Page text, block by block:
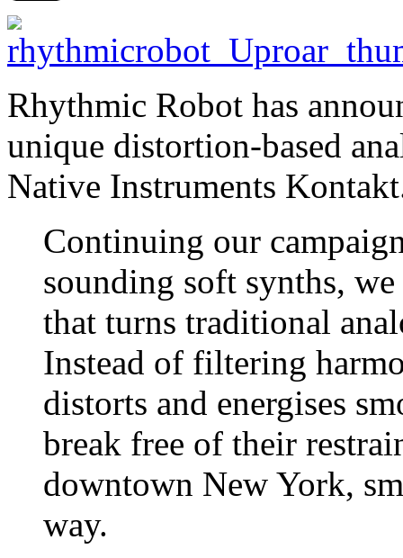
Rhythmic Robot has
unique distortion-based
Native Instruments
Continuing our
sounding soft synths,
that turns traditional
Instead of filtering
distorts and energises
break free of their
downtown New York,
way.